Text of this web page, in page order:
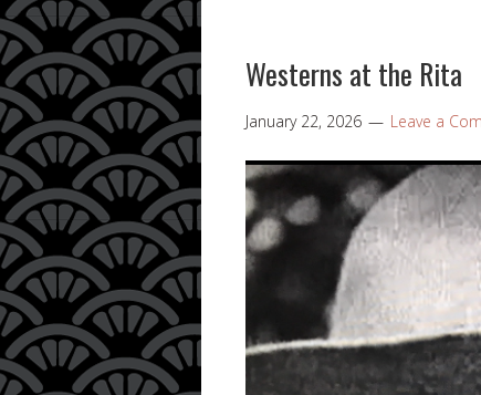
Westerns at the Rita
January 22, 2026 Leave a